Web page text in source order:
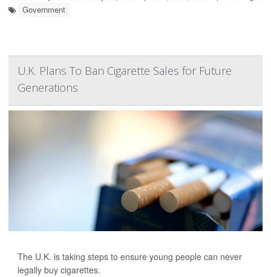
Government
U.K. Plans To Ban Cigarette Sales for Future
Generations
The U.K. is taking steps to ensure young people can never
legally buy cigarettes.